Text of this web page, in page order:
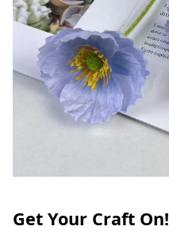
Get Your Craft On!